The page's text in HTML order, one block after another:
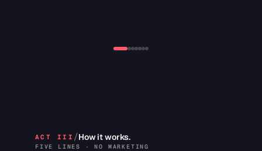
ACT III /How it works.
FIVE LINES · NO MARKETING